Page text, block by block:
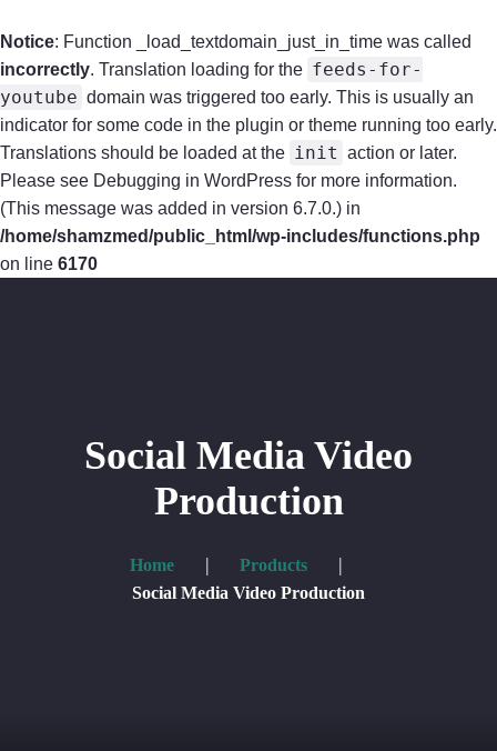
Notice: Function _load_textdomain_just_in_time was called
incorrectly. Translation loading for the feeds-for-
youtube domain was triggered too early. This is usually an
indicator for some code in the plugin or theme running too early.
Translations should be loaded at the init action or later.
Please see Debugging in WordPress for more information.
(This message was added in version 6.7.0.) in
/home/shamzmed/public_html/wp-includes/functions.php
on line 6170
Blog
Social Media Video
Production
Home
Products
Social Media Video Production